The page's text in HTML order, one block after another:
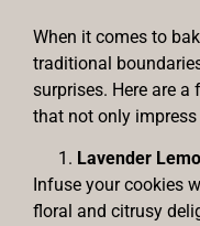
When it comes to
traditional
surprises. Here are
that not only
Lavender
Infuse your cookies
floral and citrusy